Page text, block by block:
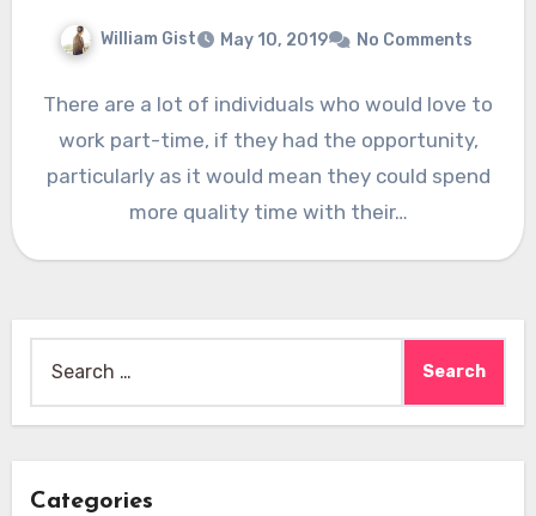
William Gist May 10, 2019 No Comments
There are a lot of individuals who would love to
work part-time, if they had the opportunity,
particularly as it would mean they could spend
more quality time with their…
for:
Categories